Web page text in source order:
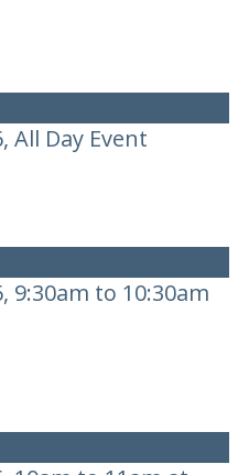
All Day Event
9:30am to 10:30am